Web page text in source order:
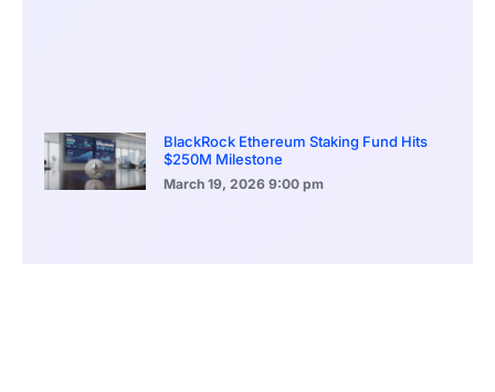
BlackRock Ethereum Staking Fund Hits
$250M Milestone
March 19, 2026 9:00 pm